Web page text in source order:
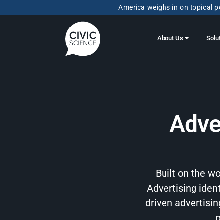
America weighs in on topical
About Us
Built on the
Advertising
driven